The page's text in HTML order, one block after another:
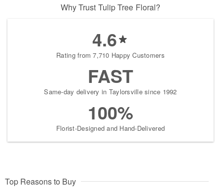
Why Trust Tulip Tree Floral?
4.6
Rating from 7,710 Happy Customers
FAST
Same-day delivery in Taylorsville since 1992
100%
Florist-Designed and Hand-Delivered
Top Reasons to Buy